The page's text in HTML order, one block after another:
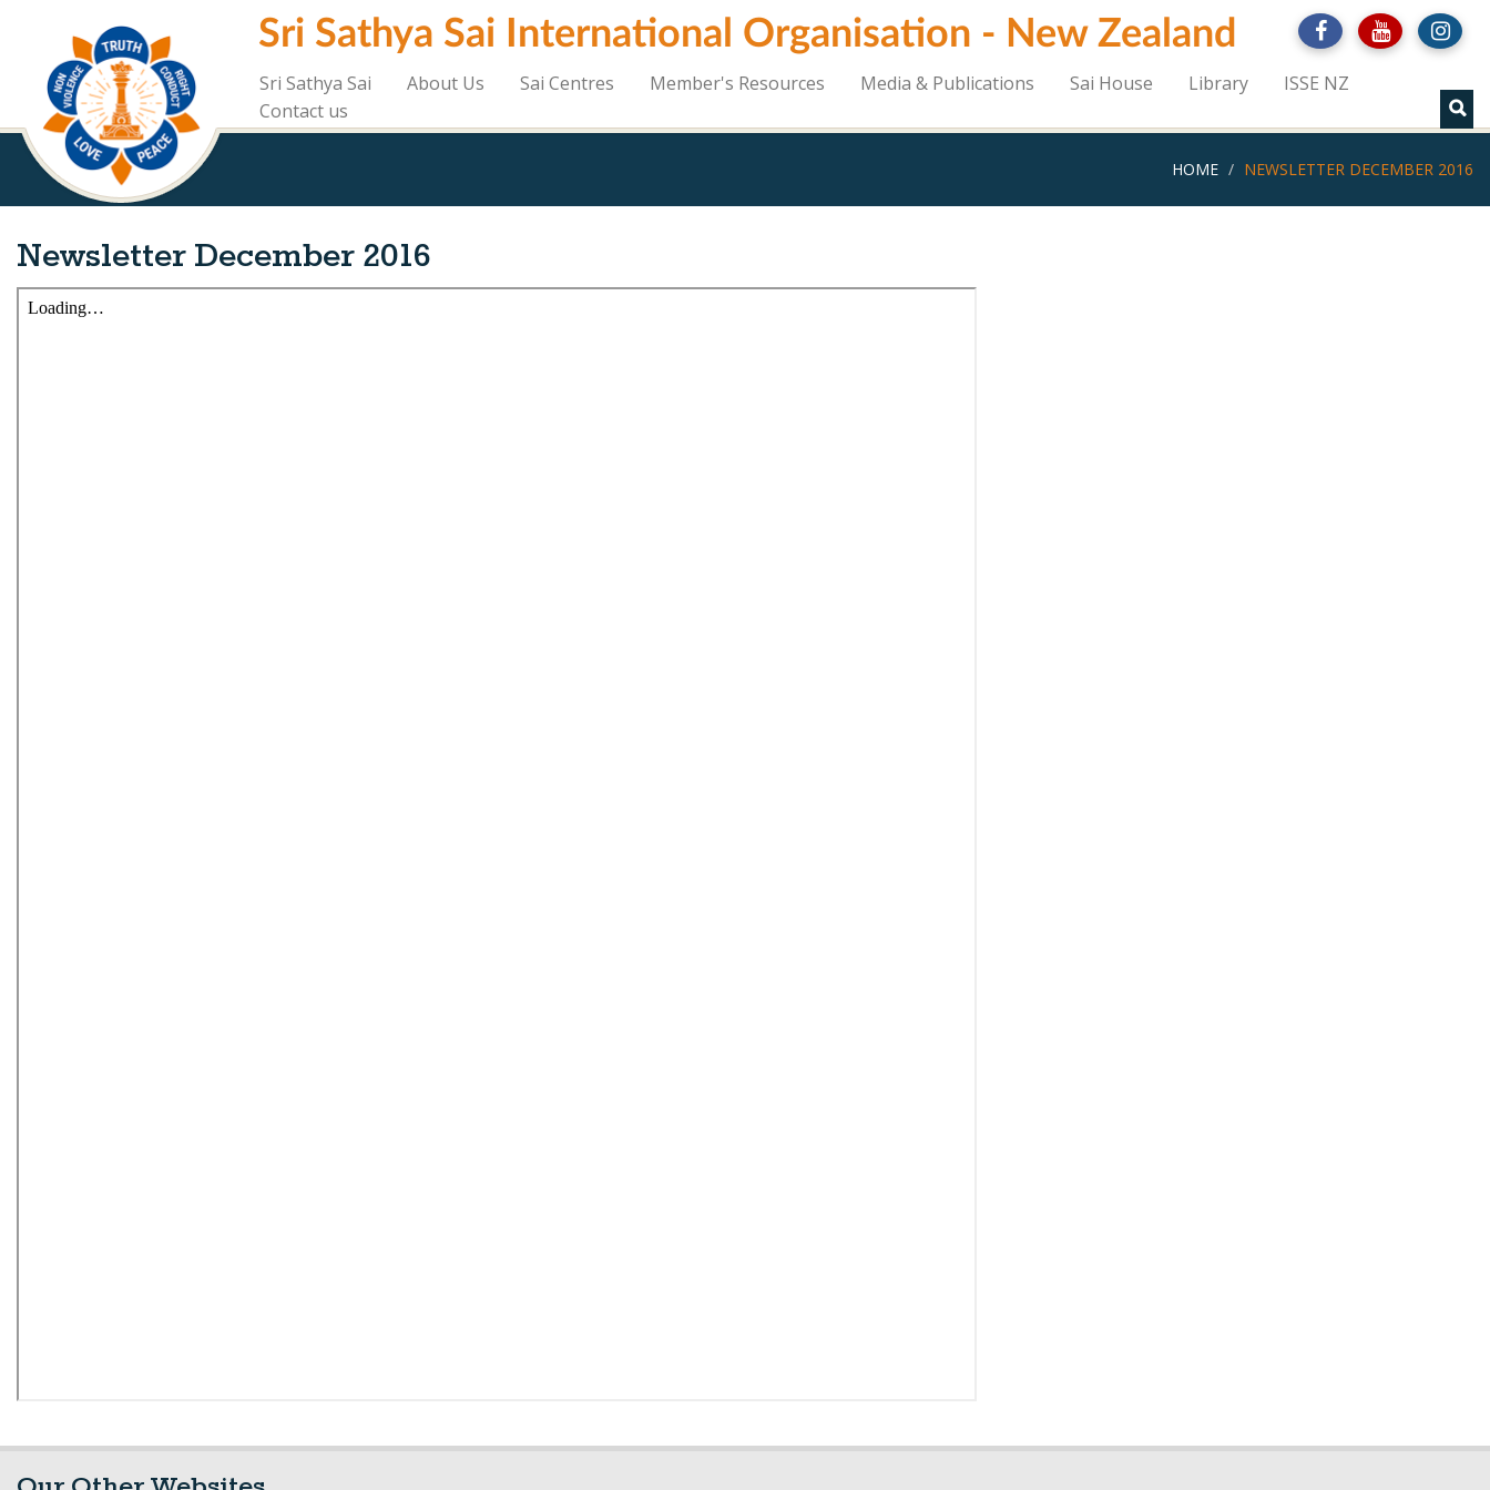
content
Sri Sathya Sai International Organisation - New Zealand
Sri Sathya Sai About Us Sai Centres Member's Resources Media & Publications Sai House Library
ISSE NZ
Contact us
HOME NEWSLETTER DECEMBER 2016
Newsletter December 2016